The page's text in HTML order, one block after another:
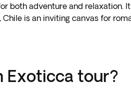
both adventure and
is an inviting canvas for
Exoticca tour?